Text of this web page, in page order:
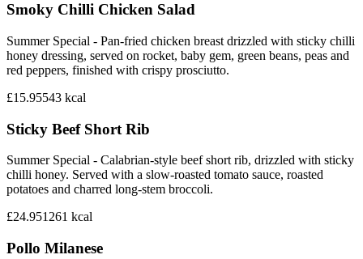
Smoky Chilli Chicken Salad
Summer Special - Pan-fried chicken breast drizzled with sticky chilli
honey dressing, served on rocket, baby gem, green beans, peas and
red peppers, finished with crispy prosciutto.
£15.95543 kcal
Sticky Beef Short Rib
Summer Special - Calabrian-style beef short rib, drizzled with sticky
chilli honey. Served with a slow-roasted tomato sauce, roasted
potatoes and charred long-stem broccoli.
£24.951261 kcal
Pollo Milanese